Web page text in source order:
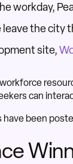
workday,
the city
site,
can
been